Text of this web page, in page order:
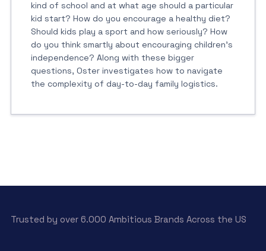
kind of school and at what age should a particular
kid start? How do you encourage a healthy diet?
Should kids play a sport and how seriously? How
do you think smartly about encouraging children’s
independence? Along with these bigger
questions, Oster investigates how to navigate
the complexity of day-to-day family logistics.
Trusted by over 6.000 Ambitious Brands Across the US